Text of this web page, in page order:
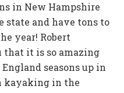
in New Hampshire
state and have tons to
year! Robert
it is so amazing
seasons up in
kayaking in the